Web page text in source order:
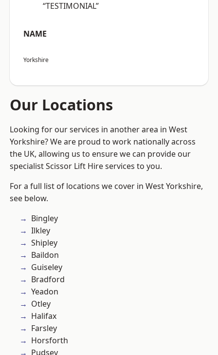
“TESTIMONIAL”
NAME
Yorkshire
Our Locations
Looking for our services in another area in West
Yorkshire? We are proud to work nationally across
the UK, allowing us to ensure we can provide our
specialist Scissor Lift Hire services to you.
For a full list of locations we cover in West Yorkshire,
see below.
Bingley
Ilkley
Shipley
Baildon
Guiseley
Bradford
Yeadon
Otley
Halifax
Farsley
Horsforth
Pudsey